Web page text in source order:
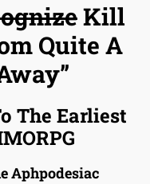
Kill
Quite A
The Earliest
Aphpodesiac